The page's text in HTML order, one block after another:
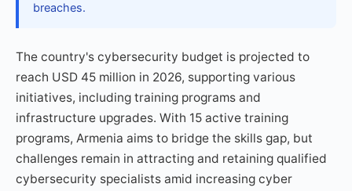
breaches.
The country's cybersecurity budget is projected to
reach USD 45 million in 2026, supporting various
initiatives, including training programs and
infrastructure upgrades. With 15 active training
programs, Armenia aims to bridge the skills gap, but
challenges remain in attracting and retaining qualified
cybersecurity specialists amid increasing cyber